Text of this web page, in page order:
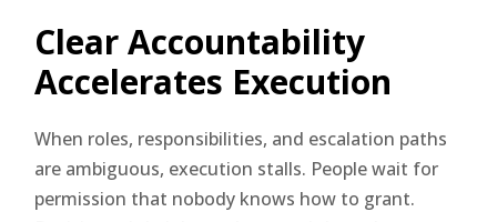
Clear Accountability
Accelerates Execution
When roles, responsibilities, and escalation paths
are ambiguous, execution stalls. People wait for
permission that nobody knows how to grant.